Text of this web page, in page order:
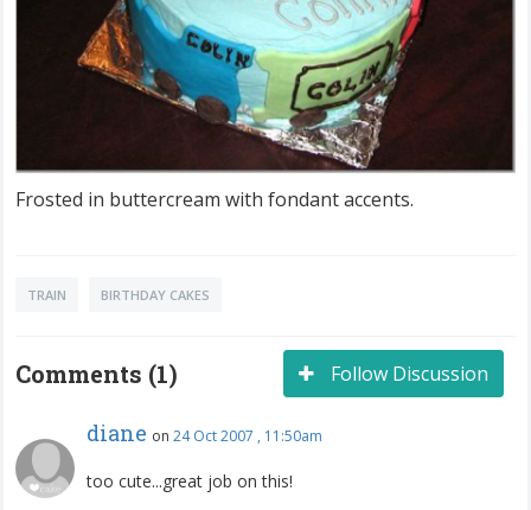
Frosted in buttercream with fondant accents.
TRAIN BIRTHDAY CAKES
Follow Discussion
Comments (1)
diane on 24 Oct 2007 , 11:50am
too cute...great job on this!